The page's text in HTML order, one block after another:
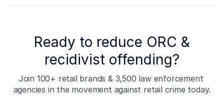
Ready to reduce ORC &
recidivist offending?
Join 100+ retail brands & 3,500 law enforcement
agencies in the movement against retail crime today.